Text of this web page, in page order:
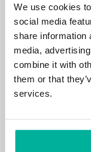
We use cookies
social media
share information
media,
combine it with
them or that
services.
disruptions in your
tools the market
attacks, botnets,
platform is
and stability, with
backups.